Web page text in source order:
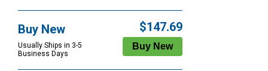
Buy New
Usually Ships in 3-5
Business Days
$147.69